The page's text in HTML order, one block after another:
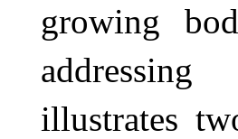
growing
illustrates